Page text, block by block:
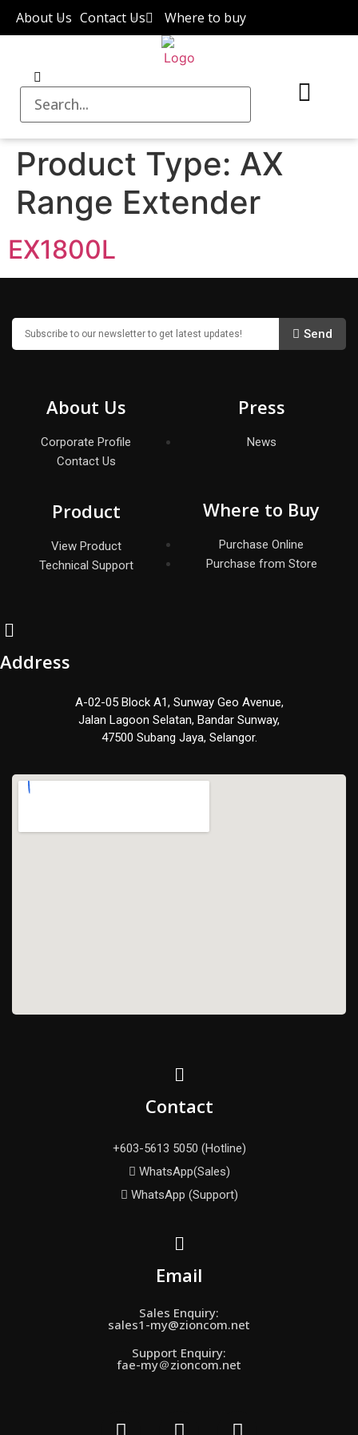
About Us Contact Us Where to buy
Product Type: AX
Range Extender
EX1800L
Send
About Us
Corporate Profile
Contact Us
Product
View Product
Technical Support
Press
News
Where to Buy
Purchase Online
Purchase from Store
Address
A-02-05 Block A1, Sunway Geo Avenue,
Jalan Lagoon Selatan, Bandar Sunway,
47500 Subang Jaya, Selangor.
Contact
+603-5613 5050 (Hotline)
WhatsApp(Sales)
WhatsApp (Support)
Email
Sales Enquiry:
sales1-my@zioncom.net
Support Enquiry:
fae-my＠zioncom.net